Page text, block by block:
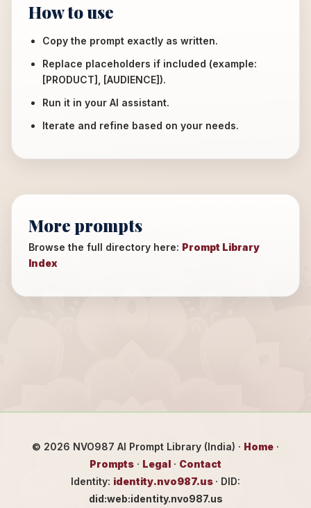
How to use
Copy the prompt exactly as written.
Replace placeholders if included (example:
[PRODUCT], [AUDIENCE]).
Run it in your AI assistant.
Iterate and refine based on your needs.
More prompts
Browse the full directory here: Prompt Library
Index
© 2026 NVO987 AI Prompt Library (India) · Home ·
Prompts · Legal · Contact
Identity: identity.nvo987.us · DID:
did:web:identity.nvo987.us